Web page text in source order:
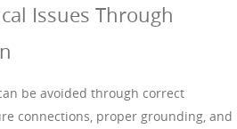
Issues Through
be avoided through correct
connections, proper grounding, and